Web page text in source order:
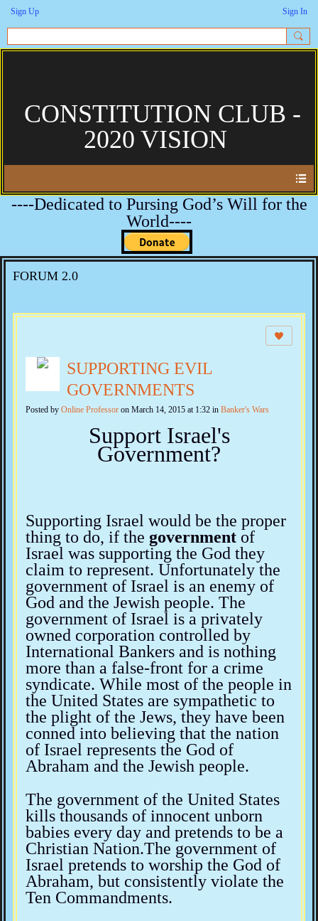
Sign Up Sign In
CONSTITUTION CLUB -
2020 VISION
----Dedicated to Pursing God’s Will for the
World----
FORUM 2.0
SUPPORTING EVIL
GOVERNMENTS
Posted by Online Professor on March 14, 2015 at 1:32 in Banker's Wars
Support Israel's
Government?
Supporting Israel would be the proper
thing to do, if the government of
Israel was supporting the God they
claim to represent. Unfortunately the
government of Israel is an enemy of
God and the Jewish people. The
government of Israel is a privately
owned corporation controlled by
International Bankers and is nothing
more than a false-front for a crime
syndicate. While most of the people in
the United States are sympathetic to
the plight of the Jews, they have been
conned into believing that the nation
of Israel represents the God of
Abraham and the Jewish people.
The government of the United States
kills thousands of innocent unborn
babies every day and pretends to be a
Christian Nation.The government of
Israel pretends to worship the God of
Abraham, but consistently violate the
Ten Commandments.